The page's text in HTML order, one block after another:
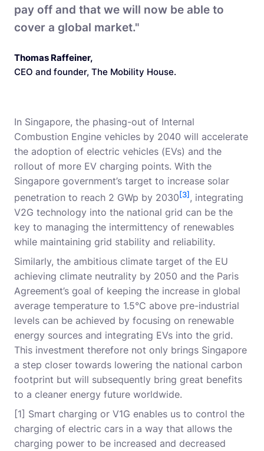
pay off and that we will now be able to
cover a global market."
Thomas Raffeiner,
CEO and founder, The Mobility House.
In Singapore, the phasing-out of Internal
Combustion Engine vehicles by 2040 will accelerate
the adoption of electric vehicles (EVs) and the
rollout of more EV charging points. With the
Singapore government’s target to increase solar
penetration to reach 2 GWp by 2030[3], integrating
V2G technology into the national grid can be the
key to managing the intermittency of renewables
while maintaining grid stability and reliability.
Similarly, the ambitious climate target of the EU
achieving climate neutrality by 2050 and the Paris
Agreement’s goal of keeping the increase in global
average temperature to 1.5°C above pre-industrial
levels can be achieved by focusing on renewable
energy sources and integrating EVs into the grid.
This investment therefore not only brings Singapore
a step closer towards lowering the national carbon
footprint but will subsequently bring great benefits
to a cleaner energy future worldwide.
[1] Smart charging or V1G enables us to control the
charging of electric cars in a way that allows the
charging power to be increased and decreased